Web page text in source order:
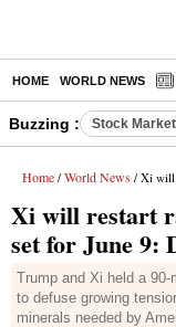
HOME WORLD NEWS
Buzzing : Stock
Home / World News / Xi will
Xi will restart
set for June 9:
Trump and Xi held a
to defuse growing
minerals needed by